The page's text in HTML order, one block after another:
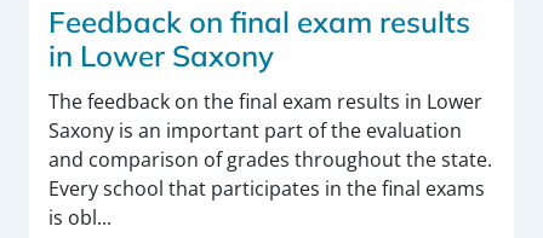
Feedback on final exam results
in Lower Saxony
The feedback on the final exam results in Lower
Saxony is an important part of the evaluation
and comparison of grades throughout the state.
Every school that participates in the final exams
is obl...